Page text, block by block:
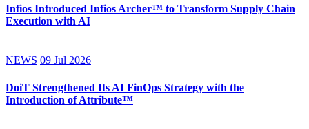
Infios Introduced Infios Archer™ to Transform Supply Chain
Execution with AI
NEWS 09 Jul 2026
DoiT Strengthened Its AI FinOps Strategy with the
Introduction of Attribute™